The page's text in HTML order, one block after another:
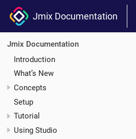
Jmix Documentation
Jmix Documentation
Introduction
What’s New
Concepts
Setup
Tutorial
Using Studio